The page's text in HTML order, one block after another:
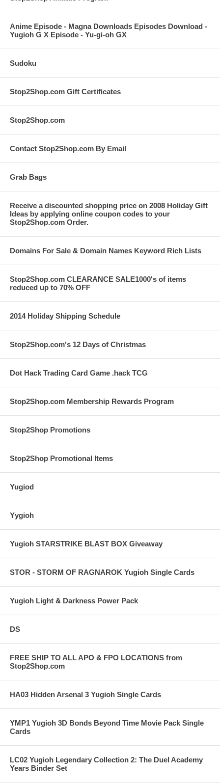
Anime Episode - Magna Downloads Episodes Download -
Yugioh G X Episode - Yu-gi-oh GX
Sudoku
Stop2Shop.com Gift Certificates
Stop2Shop.com
Contact Stop2Shop.com By Email
Grab Bags
Receive a discounted shopping price on 2008 Holiday Gift
Ideas by applying online coupon codes to your
Stop2Shop.com Order.
Domains For Sale & Domain Names Keyword Rich Lists
Stop2Shop.com CLEARANCE SALE1000's of items
reduced up to 70% OFF
2014 Holiday Shipping Schedule
Stop2Shop.com's 12 Days of Christmas
Dot Hack Trading Card Game .hack TCG
Stop2Shop.com Membership Rewards Program
Stop2Shop Promotions
Stop2Shop Promotional Items
Yugiod
Yygioh
Yugioh STARSTRIKE BLAST BOX Giveaway
STOR - STORM OF RAGNAROK Yugioh Single Cards
Yugioh Light & Darkness Power Pack
DS
FREE SHIP TO ALL APO & FPO LOCATIONS from
Stop2Shop.com
HA03 Hidden Arsenal 3 Yugioh Single Cards
YMP1 Yugioh 3D Bonds Beyond Time Movie Pack Single
Cards
LC02 Yugioh Legendary Collection 2: The Duel Academy
Years Binder Set